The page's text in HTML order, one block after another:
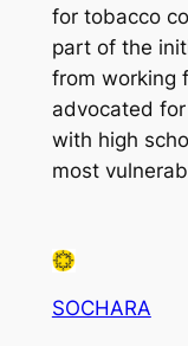
for tobacco
part of the
from working
advocated for
with high
most
SOCHARA